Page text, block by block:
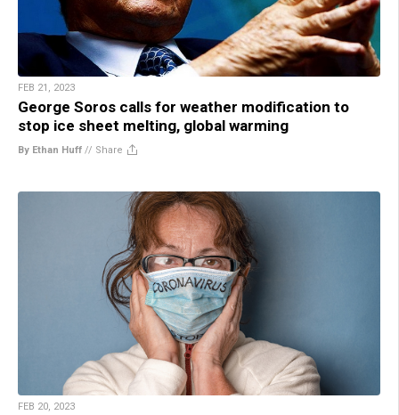
FEB 21, 2023
George Soros calls for weather modification to
stop ice sheet melting, global warming
By Ethan Huff // Share
FEB 20, 2023